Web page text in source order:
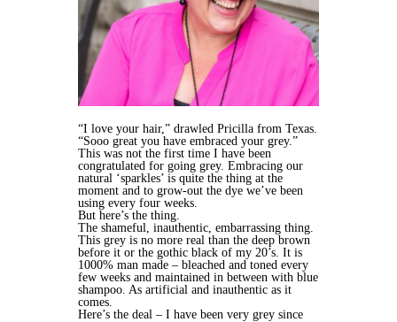
“I love your hair,” drawled Pricilla from Texas.
“Sooo great you have embraced your grey.”
This was not the first time I have been
congratulated for going grey. Embracing our
natural ‘sparkles’ is quite the thing at the
moment and to grow-out the dye we’ve been
using every four weeks.
But here’s the thing.
The shameful, inauthentic, embarrassing thing.
This grey is no more real than the deep brown
before it or the gothic black of my 20’s. It is
1000% man made – bleached and toned every
few weeks and maintained in between with blue
shampoo. As artificial and inauthentic as it
comes.
Here’s the deal – I have been very grey since